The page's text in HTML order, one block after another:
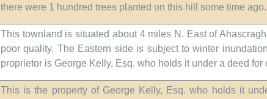
there were 1 hundred trees planted on this hill some time
This townland is situated about 4 miles N. East of
poor quality. The Eastern side is subject to winter
proprietor is George Kelly, Esq. who holds it under a deed
This is the property of George Kelly, Esq. who holds it